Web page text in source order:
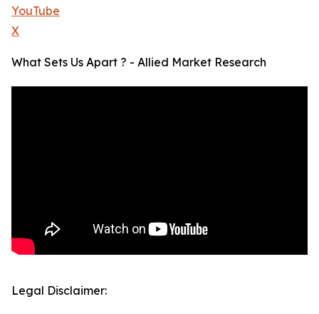
YouTube
X
What Sets Us Apart ? - Allied Market Research
Legal Disclaimer: